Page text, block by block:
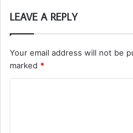
LEAVE A REPLY
Your email address will not be
marked *